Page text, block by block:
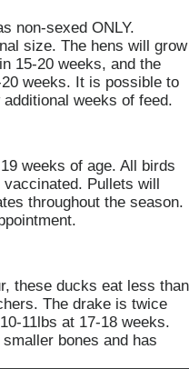
non-sexed ONLY.
size. The hens will grow
15-20 weeks, and the
weeks. It is possible to
weeks of feed.
weeks of age. All birds
Pullets will
throughout the season.
these ducks eat less than
The drake is twice
11lbs at 17-18 weeks.
bones and has